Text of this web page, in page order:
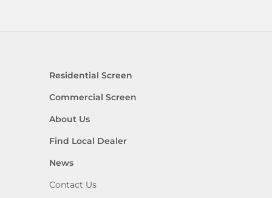
Residential Screen
Commercial Screen
About Us
Find Local Dealer
News
Contact Us